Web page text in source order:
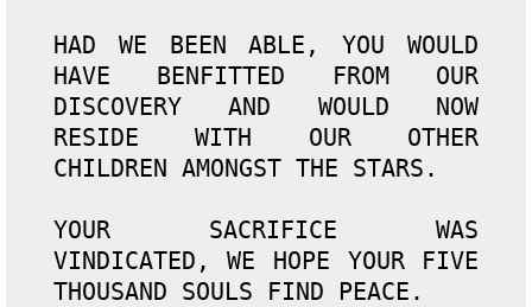
HAD WE BEEN ABLE, YOU WOULD
HAVE BENFITTED FROM OUR
DISCOVERY AND WOULD NOW
RESIDE WITH OUR OTHER
CHILDREN AMONGST THE STARS.
YOUR SACRIFICE WAS
VINDICATED, WE HOPE YOUR FIVE
THOUSAND SOULS FIND PEACE.